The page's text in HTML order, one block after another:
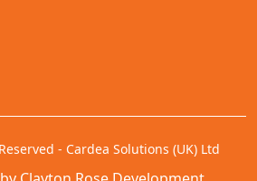
- Cardea Solutions (UK) Ltd